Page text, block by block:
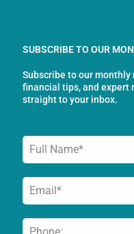
o
k
-
SUBSCRIBE TO OUR
Subscribe to our
financial tips, and expert
straight to your inbox.